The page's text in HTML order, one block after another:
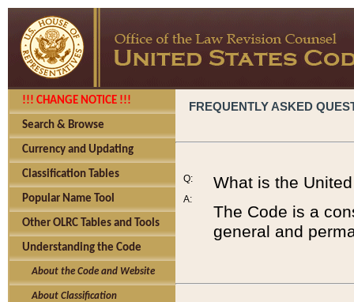
!!! CHANGE NOTICE !!!
Search & Browse
Currency and Updating
Classification Tables
Popular Name Tool
Other OLRC Tables and Tools
Understanding the Code
About the Code and Website
About Classification
FREQUENTLY ASKED
Q:
A:
What is the
The Code is a
general and